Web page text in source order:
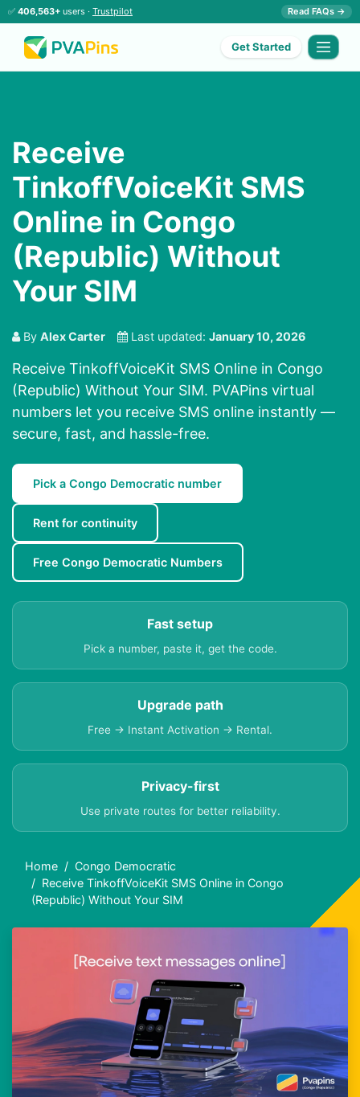
✅ 406,563+ users · Trustpilot Read FAQs →
Get Started
Receive
TinkoffVoiceKit SMS
Online in Congo
(Republic) Without
Your SIM
By Alex Carter Last updated: January 10, 2026
Receive TinkoffVoiceKit SMS Online in Congo
(Republic) Without Your SIM. PVAPins virtual
numbers let you receive SMS online instantly —
secure, fast, and hassle-free.
Pick a Congo Democratic number
Rent for continuity
Free Congo Democratic Numbers
Fast setup
Pick a number, paste it, get the code.
Upgrade path
Free → Instant Activation → Rental.
Privacy-first
Use private routes for better reliability.
Home
Congo Democratic
Receive TinkoffVoiceKit SMS Online in Congo
(Republic) Without Your SIM